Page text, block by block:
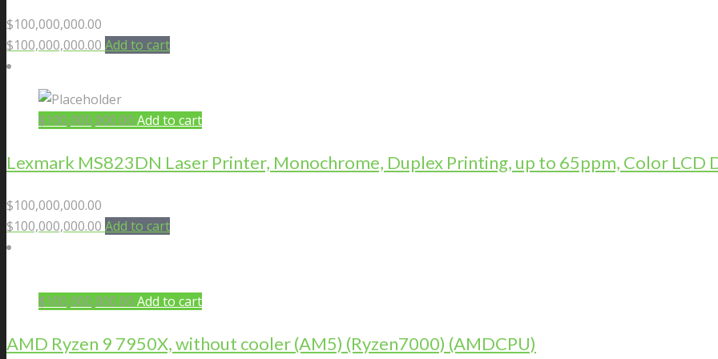
$100,000,000.00
$100,000,000.00 Add to cart
$100,000,000.00 Add to cart
Lexmark MS823DN Laser Printer, Monochrome, Duplex Printing, up to 65ppm, Color LCD
$100,000,000.00
$100,000,000.00 Add to cart
$100,000,000.00 Add to cart
AMD Ryzen 9 7950X, without cooler (AM5) (Ryzen7000) (AMDCPU)